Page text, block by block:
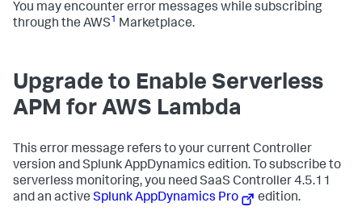
You may encounter error messages while subscribing
through the AWS1 Marketplace.
Upgrade to Enable Serverless
APM for AWS Lambda
This error message refers to your current Controller
version andSplunk AppDynamics edition. To subscribe to
serverless monitoring, you need SaaS Controller 4.5.11
and an active Splunk AppDynamics Pro edition.